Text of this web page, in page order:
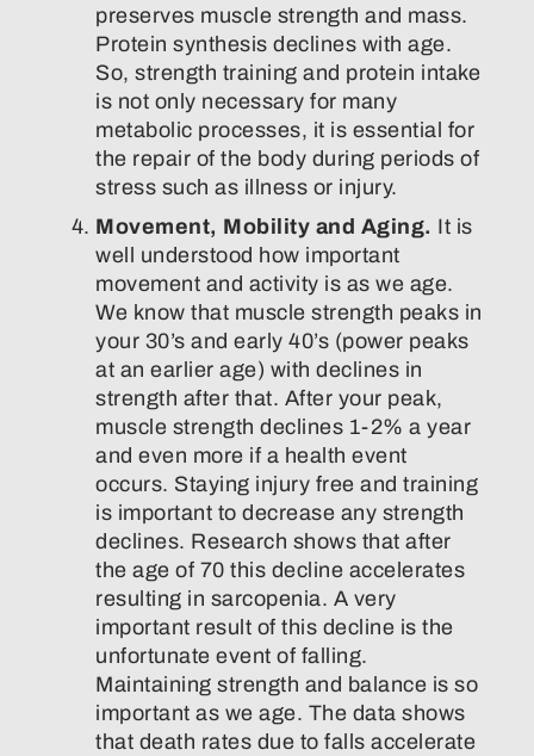
preserves muscle strength and mass.
Protein synthesis declines with age.
So, strength training and protein intake
is not only necessary for many
metabolic processes, it is essential for
the repair of the body during periods of
stress such as illness or injury.
Movement, Mobility and Aging. It is
well understood how important
movement and activity is as we age.
We know that muscle strength peaks in
your 30’s and early 40’s (power peaks
at an earlier age) with declines in
strength after that. After your peak,
muscle strength declines 1-2% a year
and even more if a health event
occurs. Staying injury free and training
is important to decrease any strength
declines. Research shows that after
the age of 70 this decline accelerates
resulting in sarcopenia. A very
important result of this decline is the
unfortunate event of falling.
Maintaining strength and balance is so
important as we age. The data shows
that death rates due to falls accelerate